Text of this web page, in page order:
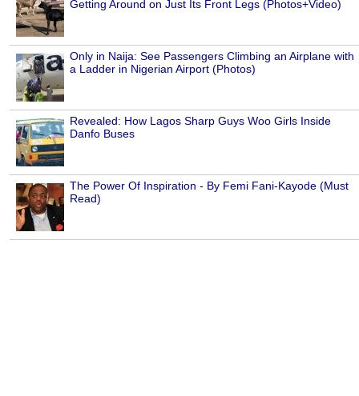
Getting Around on Just Its Front Legs (Photos+Video)
Only in Naija: See Passengers Climbing an Airplane with
a Ladder in Nigerian Airport (Photos)
Revealed: How Lagos Sharp Guys Woo Girls Inside
Danfo Buses
The Power Of Inspiration - By Femi Fani-Kayode (Must
Read)